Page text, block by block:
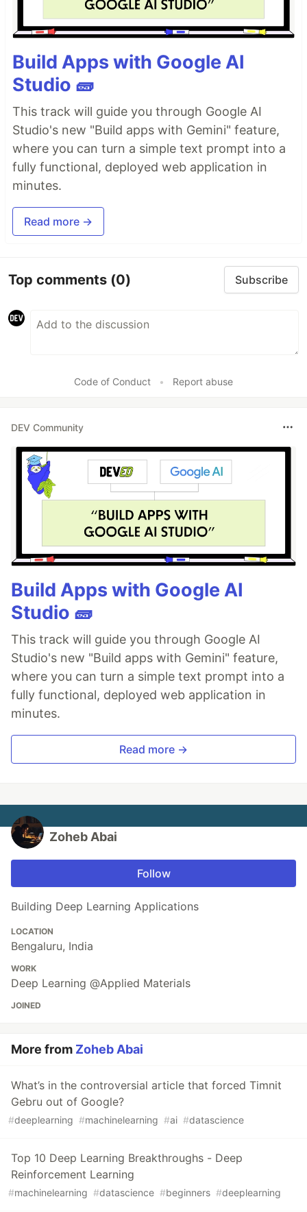
Build Apps with Google AI
Studio 🧱
This track will guide you through Google AI
Studio's new "Build apps with Gemini" feature,
where you can turn a simple text prompt into a
fully functional, deployed web application in
minutes.
Read more →
Top comments (0) Subscribe
Code of Conduct • Report abuse
DEV Community
Build Apps with Google AI
Studio 🧱
This track will guide you through Google AI
Studio's new "Build apps with Gemini" feature,
where you can turn a simple text prompt into a
fully functional, deployed web application in
minutes.
Read more →
Zoheb Abai
Follow
Building Deep Learning Applications
LOCATION
Bengaluru, India
WORK
Deep Learning @Applied Materials
JOINED
More from Zoheb Abai
What’s in the controversial article that forced Timnit
Gebru out of Google?
#deeplearning #machinelearning #ai #datascience
Top 10 Deep Learning Breakthroughs - Deep
Reinforcement Learning
#machinelearning #datascience #beginners #deeplearning